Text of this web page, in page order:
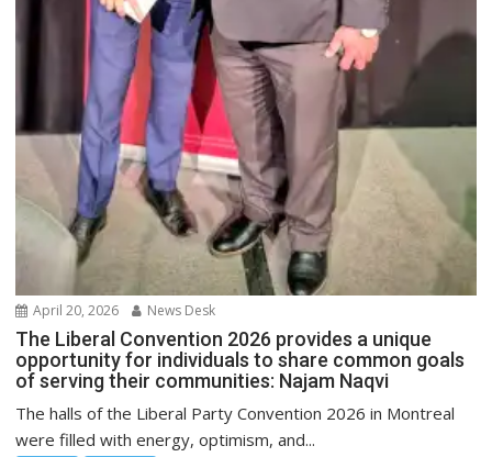
April 20, 2026 News Desk
The Liberal Convention 2026 provides a unique
opportunity for individuals to share common goals
of serving their communities: Najam Naqvi
The halls of the Liberal Party Convention 2026 in Montreal
were filled with energy, optimism, and...